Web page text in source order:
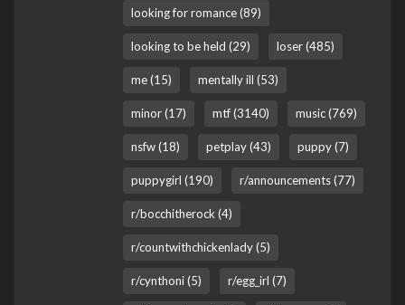
looking for romance (89)
looking to be held (29) loser (485)
me (15) mentally ill (53)
minor (17) mtf (3140) music (769)
nsfw (18) petplay (43) puppy (7)
puppygirl (190) r/announcements (77)
r/bocchitherock (4)
r/countwithchickenlady (5)
r/cynthoni (5) r/egg_irl (7)